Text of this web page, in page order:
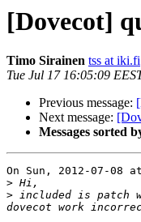
[Dovecot]
Timo Sirainen tss at iki.fi
Tue Jul 17 16:05:09
Previous message:
Next message:
Messages sorted
On Sun, 2012-07-08
>
> included is patch